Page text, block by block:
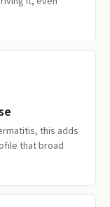
this adds
that broad